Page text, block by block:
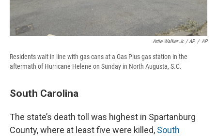
Artie Walker Jr. / AP / AP
Residents wait in line with gas cans at a Gas Plus gas station in the
aftermath of Hurricane Helene on Sunday in North Augusta, S.C.
South Carolina
The state’s death toll was highest in Spartanburg
County, where at least five were killed, South